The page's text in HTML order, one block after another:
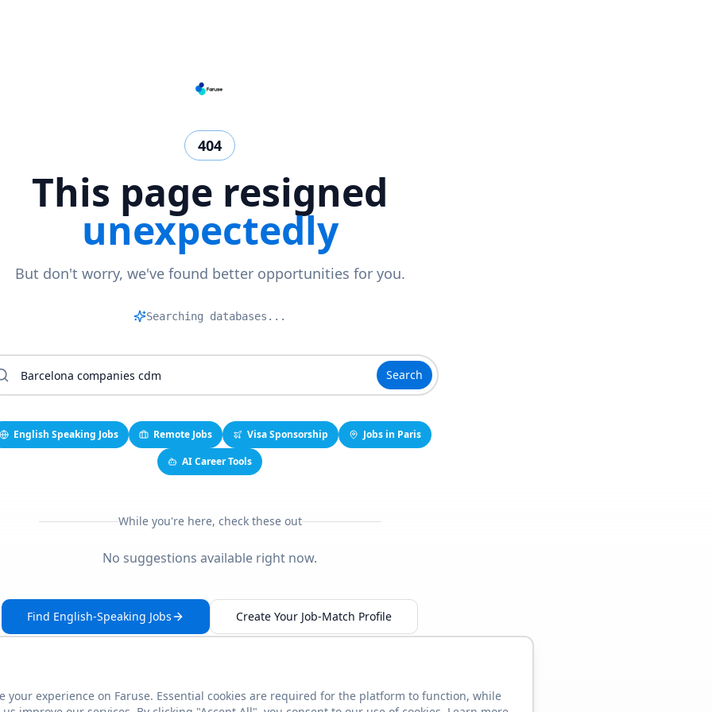
404
This page resigned
unexpectedly
But don't worry, we've found better opportunities for you.
Mat|
Search
English Speaking Jobs Remote Jobs Visa Sponsorship
Jobs in Paris
AI Career Tools
While you're here, check these out
No suggestions available right now.
Find English-Speaking Jobs Create Your Job-Match Profile
This link seems broken? Report it
your experience on Faruse. Essential cookies are required for the platform to function, while